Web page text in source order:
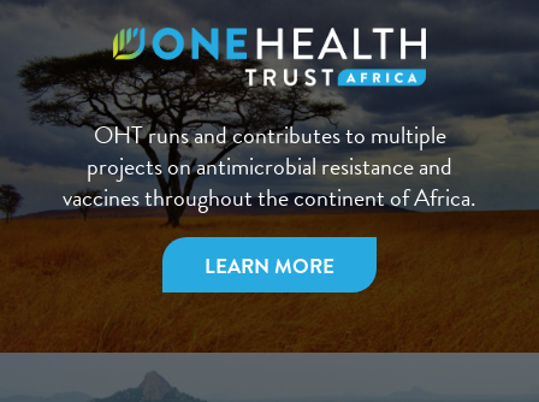
OHT runs and contributes to multiple
projects on antimicrobial resistance and
vaccines throughout the continent of Africa.
LEARN MORE